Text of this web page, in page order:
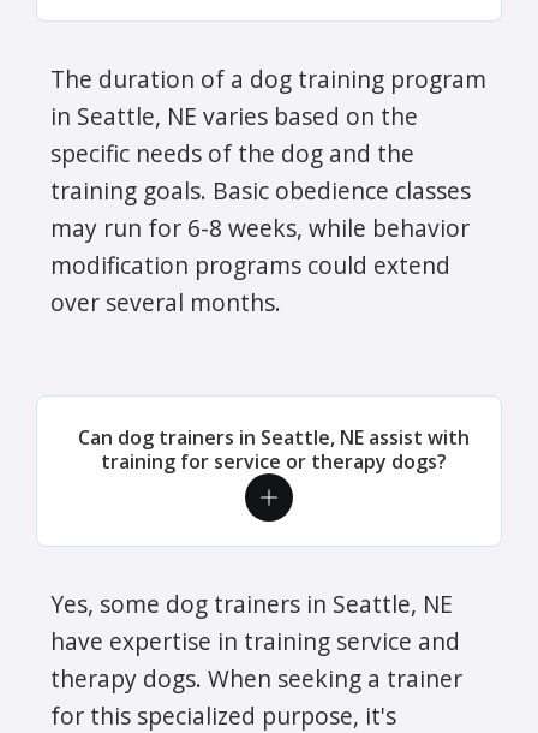
The duration of a dog training program
in Seattle, NE varies based on the
specific needs of the dog and the
training goals. Basic obedience classes
may run for 6-8 weeks, while behavior
modification programs could extend
over several months.
Can dog trainers in Seattle, NE assist with
training for service or therapy dogs?
Yes, some dog trainers in Seattle, NE
have expertise in training service and
therapy dogs. When seeking a trainer
for this specialized purpose, it's